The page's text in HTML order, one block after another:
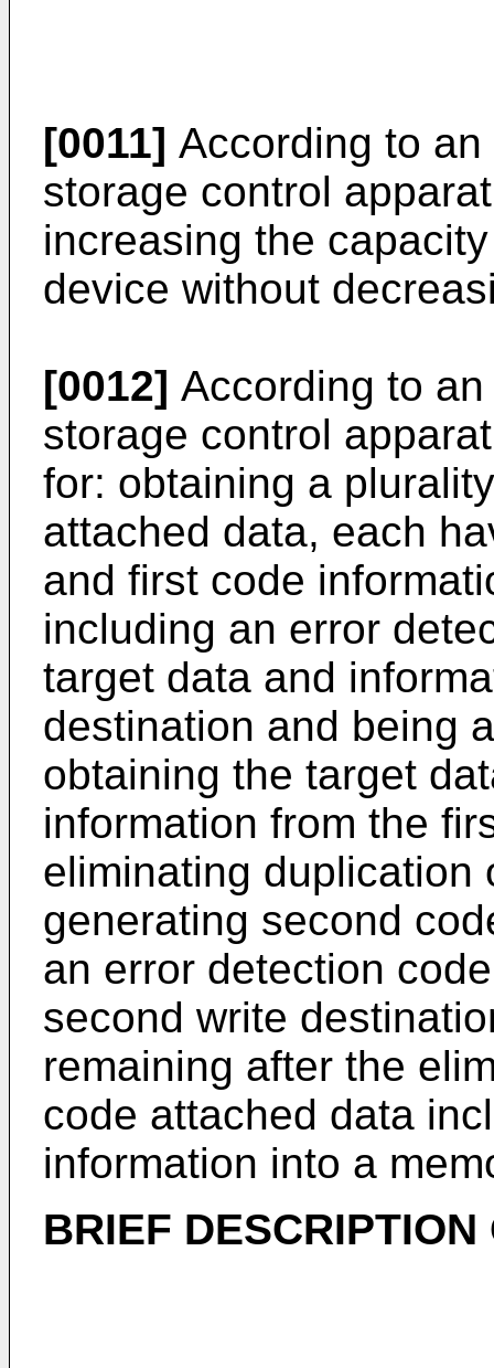
[0011] According to
storage control
increasing the
device without
[0012] According to
storage control
for: obtaining a
attached data, each
and first code
including an error
target data and
destination and being
obtaining the target
information from the
eliminating duplication
generating second
an error detection
second write
remaining after the
code attached data
information into a
BRIEF DESCRIPTION